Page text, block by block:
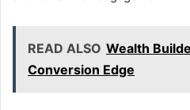
READ ALSO Wealth
Conversion Edge